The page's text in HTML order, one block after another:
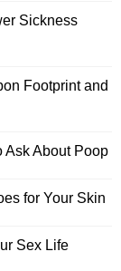
Sickness
Footprint and
Ask About Poop
for Your Skin
Sex Life